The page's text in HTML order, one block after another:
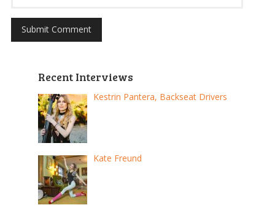
Recent Interviews
Kestrin Pantera, Backseat Drivers
Kate Freund